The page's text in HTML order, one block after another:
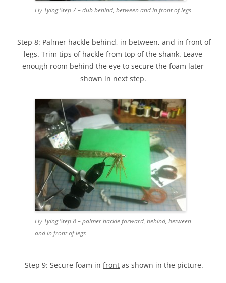
Fly Tying Step 7 – dub behind, between and in front of legs
Step 8: Palmer hackle behind, in between, and in front of
legs. Trim tips of hackle from top of the shank. Leave
enough room behind the eye to secure the foam later
shown in next step.
Fly Tying Step 8 – palmer hackle forward, behind, between
and in front of legs
Step 9: Secure foam in front as shown in the picture.